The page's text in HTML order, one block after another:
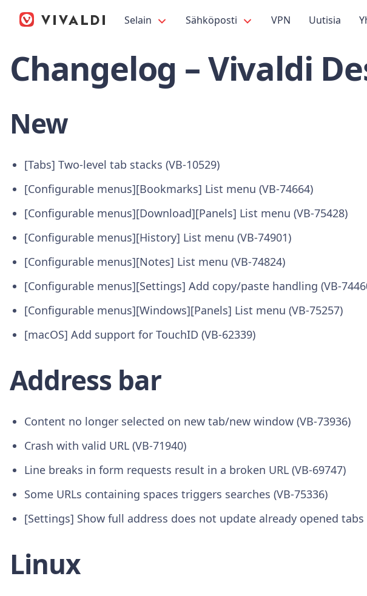
Selain Sähköposti VPN Uutisia
Changelog – Vivaldi
New
[Tabs] Two-level tab stacks (VB-10529)
[Configurable menus][Bookmarks] List menu (VB-74664)
[Configurable menus][Download][Panels] List menu (VB-75428)
[Configurable menus][History] List menu (VB-74901)
[Configurable menus][Notes] List menu (VB-74824)
[Configurable menus][Settings] Add copy/paste handling (VB-
[Configurable menus][Windows][Panels] List menu (VB-75257)
[macOS] Add support for TouchID (VB-62339)
Address bar
Content no longer selected on new tab/new window (VB-73936)
Crash with valid URL (VB-71940)
Line breaks in form requests result in a broken URL (VB-69747)
Some URLs containing spaces triggers searches (VB-75336)
[Settings] Show full address does not update already opened tabs
Linux